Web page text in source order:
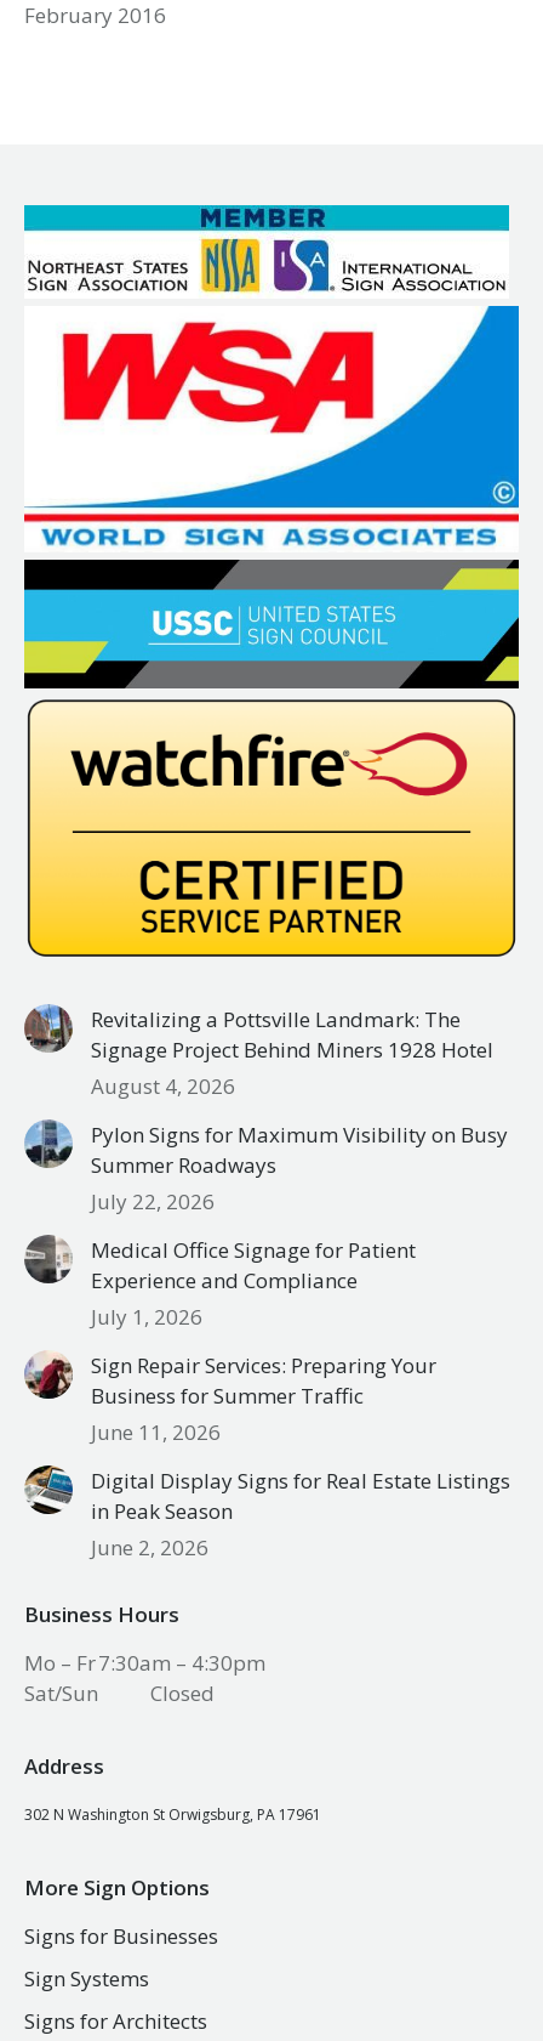
February 2016
Revitalizing a Pottsville Landmark: The
Signage Project Behind Miners 1928 Hotel
August 4, 2026
Pylon Signs for Maximum Visibility on Busy
Summer Roadways
July 22, 2026
Medical Office Signage for Patient
Experience and Compliance
July 1, 2026
Sign Repair Services: Preparing Your
Business for Summer Traffic
June 11, 2026
Digital Display Signs for Real Estate Listings
in Peak Season
June 2, 2026
Business Hours
Mo – Fr7:30am – 4:30pm
Sat/Sun
Closed
Address
302 N Washington St Orwigsburg, PA 17961
More Sign Options
Signs for Businesses
Sign Systems
Signs for Architects